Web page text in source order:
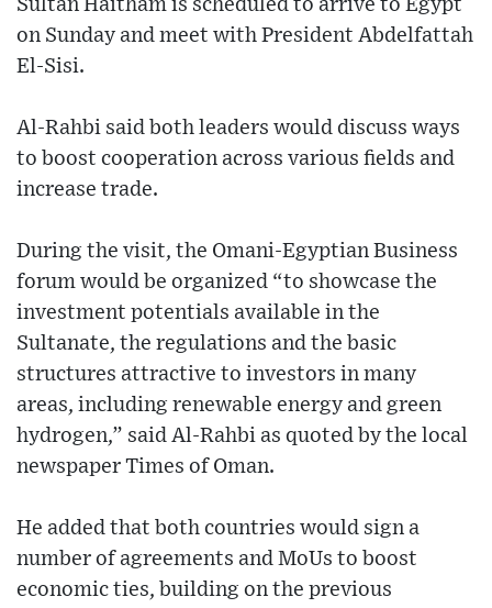
Sultan Haitham is scheduled to arrive to Egypt
on Sunday and meet with President Abdelfattah
El-Sisi.
Al-Rahbi said both leaders would discuss ways
to boost cooperation across various fields and
increase trade.
During the visit, the Omani-Egyptian Business
forum would be organized “to showcase the
investment potentials available in the
Sultanate, the regulations and the basic
structures attractive to investors in many
areas, including renewable energy and green
hydrogen,” said Al-Rahbi as quoted by the local
newspaper Times of Oman.
He added that both countries would sign a
number of agreements and MoUs to boost
economic ties, building on the previous